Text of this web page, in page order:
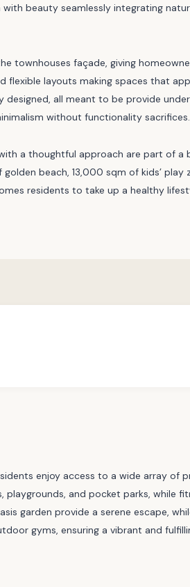
beauty seamlessly integrating
townhouses façade, giving
flexible layouts making spaces that
designed, all meant to be provide
without functionality sacrifices.
a thoughtful approach are part of a
beach, 13,000 sqm of kids’ play
residents to take up a healthy
enjoy access to a wide array of
and pocket parks, while
garden provide a serene escape,
gyms, ensuring a vibrant and